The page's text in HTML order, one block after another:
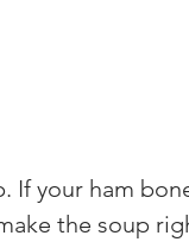
your ham
the soup